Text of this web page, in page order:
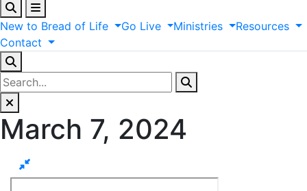
New to Bread of Life Go Live Ministries
Resources
Contact
March 7, 2024